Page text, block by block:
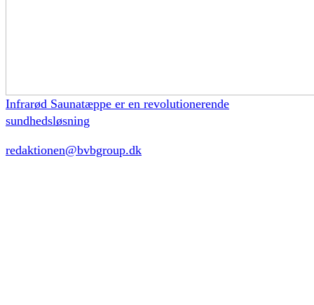
Infrarød Saunatæppe er en revolutionerende
sundhedsløsning
redaktionen@bvbgroup.dk